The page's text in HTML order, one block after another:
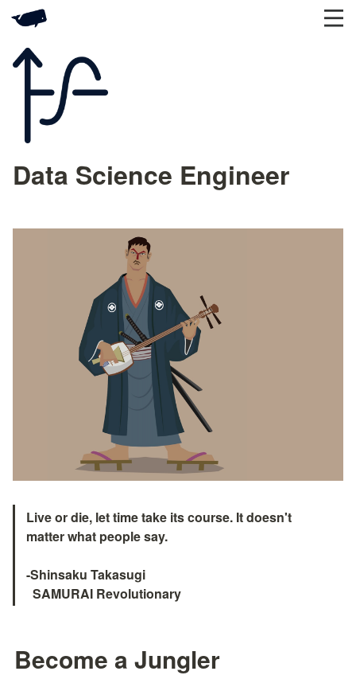
Data Science Engineer
Live or die, let time take its course. It doesn't
matter what people say.
-Shinsaku Takasugi
  SAMURAI Revolutionary
Become a Jungler